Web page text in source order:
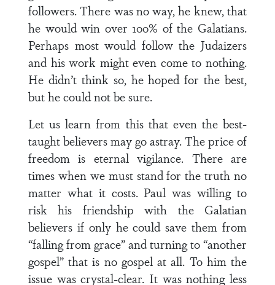
followers. There was no way, he knew, that
he would win over 100% of the Galatians.
Perhaps most would follow the Judaizers
and his work might even come to nothing.
He didn’t think so, he hoped for the best,
but he could not be sure.
Let us learn from this that even the best-
taught believers may go astray. The price of
freedom is eternal vigilance. There are
times when we must stand for the truth no
matter what it costs. Paul was willing to
risk his friendship with the Galatian
believers if only he could save them from
“falling from grace” and turning to “another
gospel” that is no gospel at all. To him the
issue was crystal-clear. It was nothing less